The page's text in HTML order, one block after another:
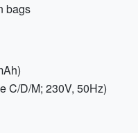
bags
C/D/M; 230V, 50Hz)